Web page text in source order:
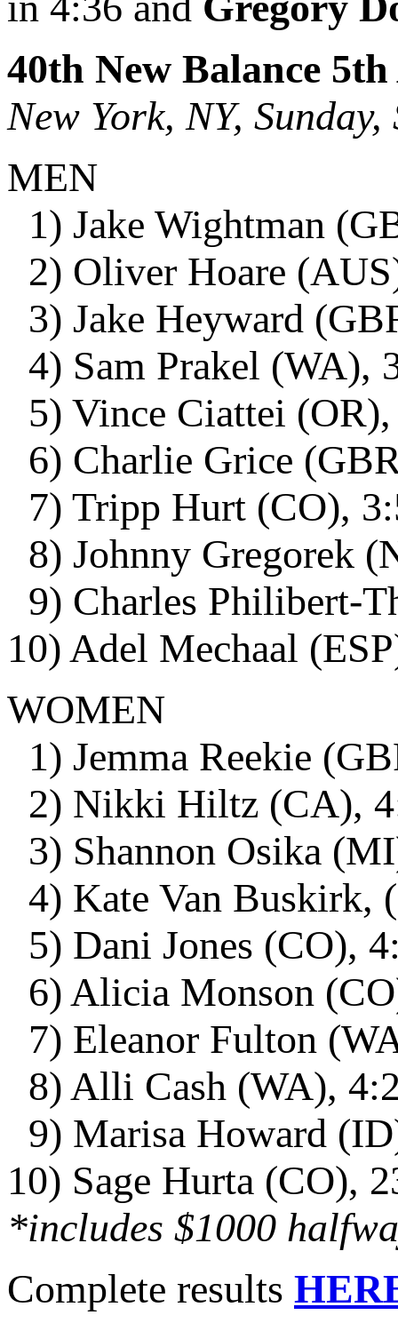
40th New Balance
New York, NY,
MEN
1) Jake Wightman
2) Oliver Hoare
3) Jake Heyward
4) Sam Prakel (WA),
5) Vince Ciattei
6) Charlie Grice
7) Tripp Hurt (CO),
8) Johnny Gregorek
9) Charles Philibert-
10) Adel Mechaal
WOMEN
1) Jemma Reekie
2) Nikki Hiltz (CA),
3) Shannon Osika
4) Kate Van Buskirk,
5) Dani Jones (CO),
6) Alicia Monson
7) Eleanor Fulton
8) Alli Cash (WA),
9) Marisa Howard
10) Sage Hurta (CO),
*includes $1000
Complete results